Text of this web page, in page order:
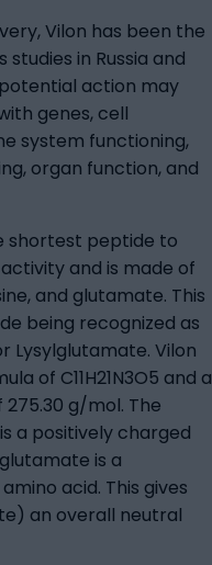
Vilon has been the
in Russia and
action may
genes, cell
system functioning,
organ function, and
shortest peptide to
and is made of
and glutamate. This
being recognized as
Lysylglutamate. Vilon
of C11H21N3O5 and a
g/mol. The
a positively charged
is a
acid. This gives
an overall neutral